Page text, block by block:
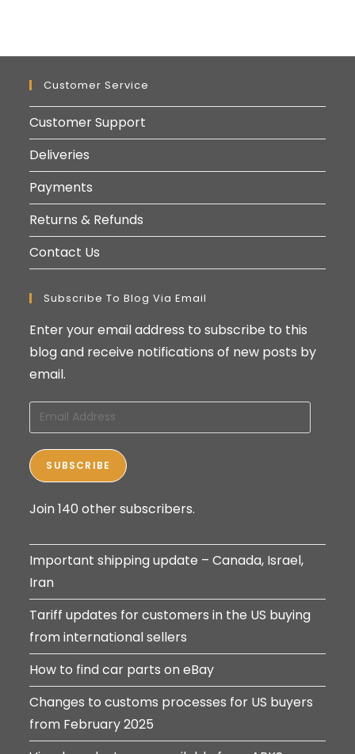
Customer Service
Customer Support
Deliveries
Payments
Returns & Refunds
Contact Us
Subscribe To Blog Via Email
Enter your email address to subscribe to this
blog and receive notifications of new posts by
email.
Email
Address
SUBSCRIBE
Join 140 other subscribers.
Important shipping update – Canada, Israel,
Iran
Tariff updates for customers in the US buying
from international sellers
How to find car parts on eBay
Changes to customs processes for US buyers
from February 2025